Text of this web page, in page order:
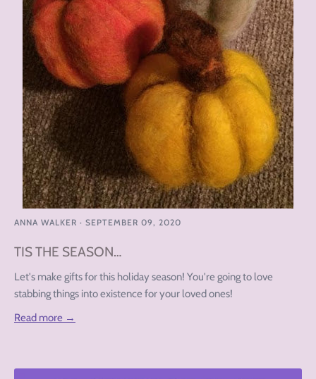
ANNA WALKER · SEPTEMBER 09, 2020
TIS THE SEASON…
Let's make gifts for this holiday season! You're going to love
stabbing things into existence for your loved ones!
Read more →